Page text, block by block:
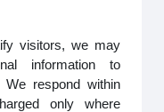
visitors, we may
information to
respond within
only where